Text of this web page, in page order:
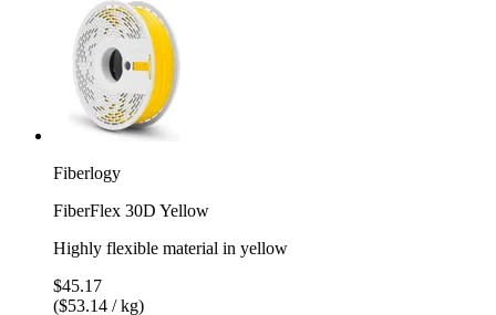
Fiberlogy
FiberFlex 30D Yellow
Highly flexible material in yellow
$45.17
($53.14 / kg)